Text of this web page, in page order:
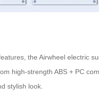
the Airwheel electric
high-strength ABS + PC
stylish look.